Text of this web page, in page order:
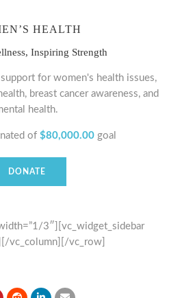
HEALTH
Inspiring Strength
support for women's health issues,
breast cancer awareness, and
health.
of $80,000.00goal
DONATE
3″][vc_widget_sidebar
vc_column][/vc_row]